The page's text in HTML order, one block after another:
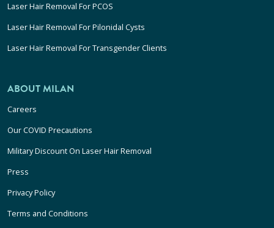
Laser Hair Removal For PCOS
Laser Hair Removal For Pilonidal Cysts
Laser Hair Removal For Transgender Clients
ABOUT MILAN
Careers
Our COVID Precautions
Military Discount On Laser Hair Removal
Press
Privacy Policy
Terms and Conditions